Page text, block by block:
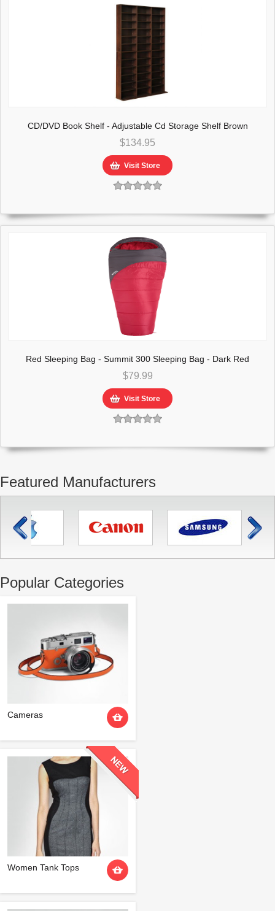
CD/DVD Book Shelf - Adjustable Cd Storage Shelf Brown
$134.95
Visit Store
Red Sleeping Bag - Summit 300 Sleeping Bag - Dark Red
$79.99
Visit Store
Featured Manufacturers
Popular Categories
Cameras
Women Tank Tops